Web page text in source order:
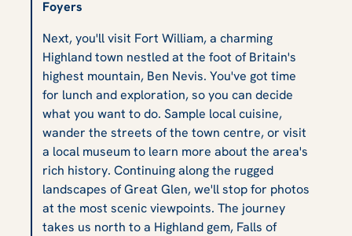
Foyers
Next, you'll visit Fort William, a charming
Highland town nestled at the foot of Britain's
highest mountain, Ben Nevis. You've got time
for lunch and exploration, so you can decide
what you want to do. Sample local cuisine,
wander the streets of the town centre, or visit
a local museum to learn more about the area's
rich history. Continuing along the rugged
landscapes of Great Glen, we'll stop for photos
at the most scenic viewpoints. The journey
takes us north to a Highland gem, Falls of